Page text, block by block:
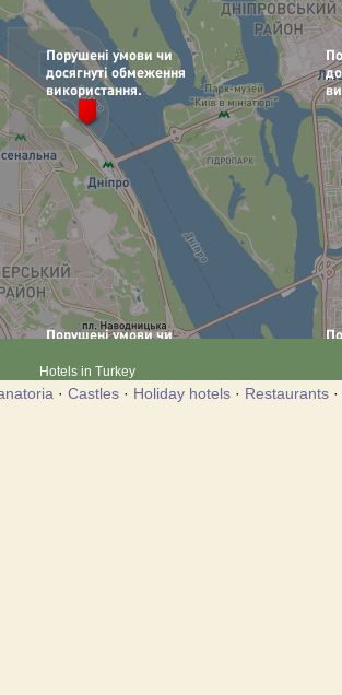
Hotels in Turkey
· Castles · Holiday hotels · Restaurants ·